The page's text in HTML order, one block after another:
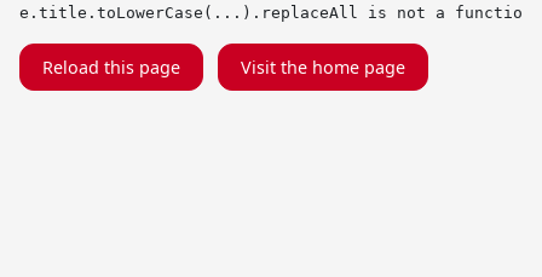
e.title.toLowerCase(...).replaceAll is not a function
Reload this page Visit the home page